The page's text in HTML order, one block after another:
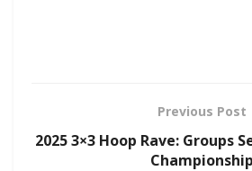
Previous Post
2025 3×3 Hoop Rave: Groups
Championship